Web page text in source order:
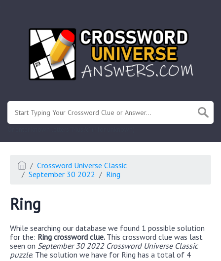
Crossword Universe Classic
September 30 2022
Ring
Ring
While searching our database we found 1 possible solution
for the: Ring crossword clue. This crossword clue was last
seen on September 30 2022 Crossword Universe Classic
puzzle. The solution we have for Ring has a total of 4